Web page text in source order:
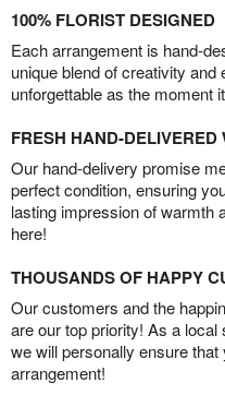
100% FLORIST DESIGNED
Each arrangement is hand-
unique blend of creativity and
unforgettable as the moment
FRESH HAND-DELIVERED
Our hand-delivery promise
perfect condition, ensuring
lasting impression of warmth
here!
THOUSANDS OF HAPPY
Our customers and the
are our top priority! As a
we will personally ensure that
arrangement!